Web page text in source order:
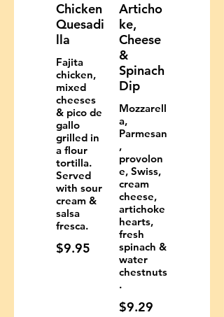
Chicken
Quesadi
lla
Fajita
chicken,
mixed
cheeses
& pico de
gallo
grilled in
a flour
tortilla.
Served
with sour
cream &
salsa
fresca.
$9.95
Articho
ke,
Cheese
&
Spinach
Dip
Mozzarell
a,
Parmesan
,
provolon
e, Swiss,
cream
cheese,
artichoke
hearts,
fresh
spinach &
water
chestnuts
.
$9.29